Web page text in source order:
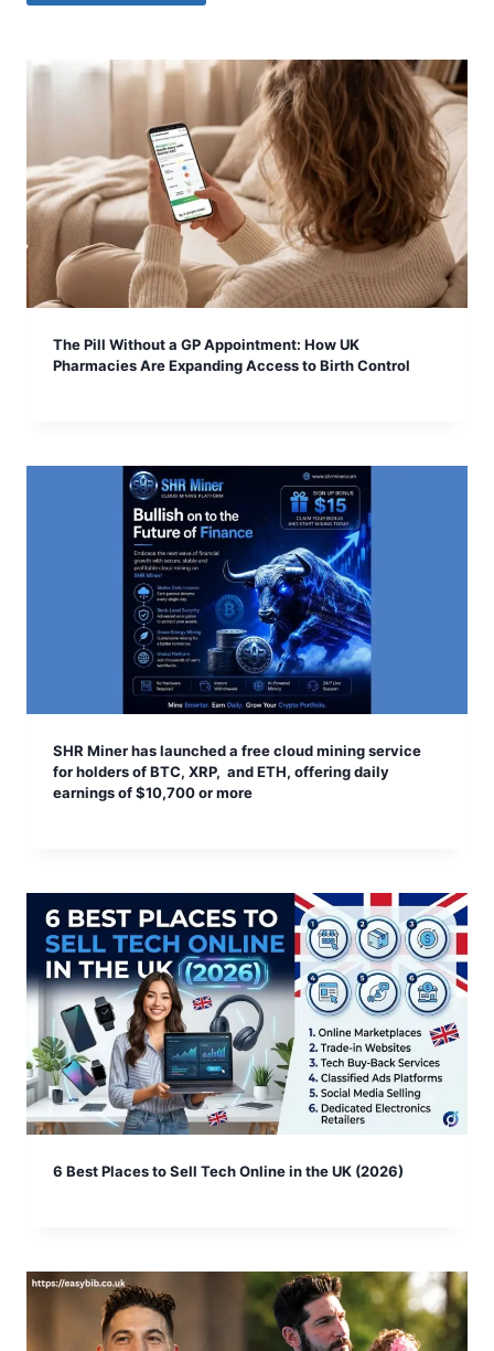
The Pill Without a GP Appointment: How UK
Pharmacies Are Expanding Access to Birth Control
SHR Miner has launched a free cloud mining service
for holders of BTC, XRP, and ETH, offering daily
earnings of $10,700 or more
6 Best Places to Sell Tech Online in the UK (2026)